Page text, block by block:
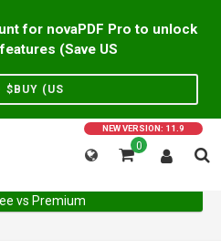
for novaPDF Pro to unlock
(Save US$
BUY (US$
NEW VERSION: 11.9
0
vs Premium